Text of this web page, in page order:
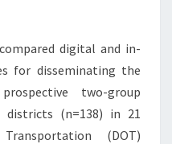
digital and in-
for disseminating the
two-group
districts (n=138) in 21
(DOT)